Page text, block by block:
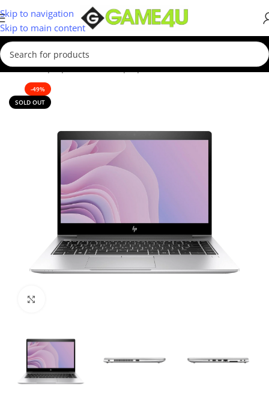
Skip to navigation
Skip to main content
Home/Laptops/Business Laptop
-49%
SOLD OUT